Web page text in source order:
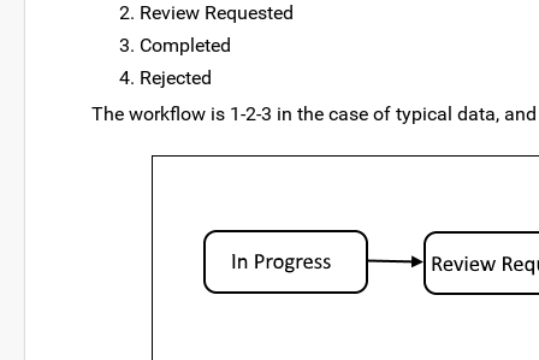
Review Requested
Completed
Rejected
The workflow is 1-2-3 in the case of typical data,